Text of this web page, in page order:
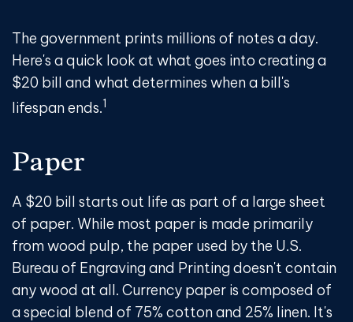
The government prints millions of notes a day.
Here's a quick look at what goes into creating a
$20 bill and what determines when a bill's
lifespan ends.1
Paper
A $20 bill starts out life as part of a large sheet
of paper. While most paper is made primarily
from wood pulp, the paper used by the U.S.
Bureau of Engraving and Printing doesn't contain
any wood at all. Currency paper is composed of
a special blend of 75% cotton and 25% linen. It's